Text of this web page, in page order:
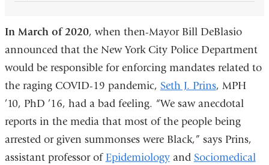
In March of 2020, when then-Mayor Bill DeBlasio
announced that the New York City Police Department
would be responsible for enforcing mandates related to
the raging COVID-19 pandemic, Seth J. Prins, MPH
’10, PhD ’16, had a bad feeling. “We saw anecdotal
reports in the media that most of the people being
arrested or given summonses were Black,” says Prins,
assistant professor ofEpidemiologyand Sociomedical